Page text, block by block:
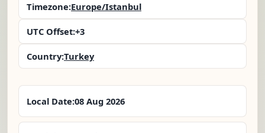
Timezone:Europe/Istanbul
UTC Offset:+3
Country:Turkey
Local Date:08 Aug 2026